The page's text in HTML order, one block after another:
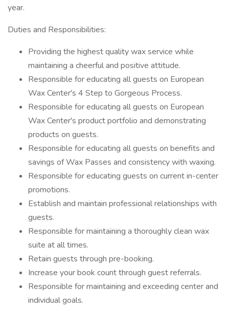
year.
Duties and Responsibilities:
Providing the highest quality wax service while
maintaining a cheerful and positive attitude.
Responsible for educating all guests on European
Wax Center's 4 Step to Gorgeous Process.
Responsible for educating all guests on European
Wax Center's product portfolio and demonstrating
products on guests.
Responsible for educating all guests on benefits and
savings of Wax Passes and consistency with waxing.
Responsible for educating guests on current in-center
promotions.
Establish and maintain professional relationships with
guests.
Responsible for maintaining a thoroughly clean wax
suite at all times.
Retain guests through pre-booking.
Increase your book count through guest referrals.
Responsible for maintaining and exceeding center and
individual goals.